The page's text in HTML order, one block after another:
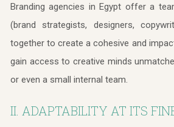
Branding agencies in Egypt offer a
(brand strategists, designers,
together to create a cohesive and
gain access to creative minds
or even a small internal team.
II. ADAPTABILITY AT ITS